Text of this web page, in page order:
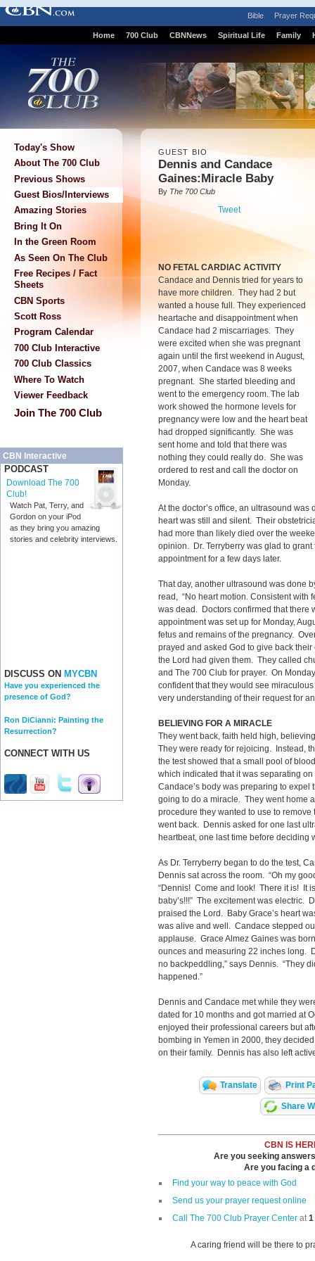
Bible Prayer
Home 700 Club CBNNews Spiritual Life Family
Today's Show
About The 700 Club
Previous Shows
Guest Bios/Interviews
Amazing Stories
Bring It On
In the Green Room
As Seen On The Club
Free Recipes / Fact
Sheets
CBN Sports
Scott Ross
Program Calendar
700 Club Interactive
700 Club Classics
Where To Watch
Viewer Feedback
Join The 700 Club
CBN Interactive
PODCAST
Download The 700
Club!
Watch Pat, Terry, and
Gordon on your iPod
as they bring you amazing
stories and celebrity interviews.
DISCUSS ON MYCBN
Have you experienced the
presence of God?
Ron DiCianni: Painting the
Resurrection?
CONNECT WITH US
GUEST BIO
Dennis and Candace
Gaines:Miracle Baby
By The 700 Club
Tweet
NO FETAL CARDIAC ACTIVITY
Candace and Dennis tried for years to
have more children. They had 2 but
wanted a house full. They experienced
heartache and disappointment when
Candace had 2 miscarriages. They
were excited when she was pregnant
again until the first weekend in August,
2007, when Candace was 8 weeks
pregnant. She started bleeding and
went to the emergency room. The lab
work showed the hormone levels for
pregnancy were low and the heart beat
had dropped significantly. She was
sent home and told that there was
nothing they could really do. She was
ordered to rest and call the doctor on
Monday.
At the doctor’s office, an ultrasound
heart was still and silent. Their
had more than likely died over the
opinion. Dr. Terryberry was glad to
appointment for a few days later.
That day, another ultrasound was done
read, “No heart motion. Consistent with
was dead. Doctors confirmed that there
appointment was set up for Monday,
fetus and remains of the pregnancy.
prayed and asked God to give back
the Lord had given them. They called
and The 700 Club for prayer. On
confident that they would see
very understanding of their request for
BELIEVING FOR A MIRACLE
They went back, faith held high,
They were ready for rejoicing. Instead,
the test showed that a small pool of
which indicated that it was separating
Candace’s body was preparing to
going to do a miracle. They went home
procedure they wanted to use to
went back. Dennis asked for one last
heartbeat, one last time before deciding
As Dr. Terryberry began to do the test,
Dennis sat across the room. “Oh my
“Dennis! Come and look! There it is! It
baby’s!!!” The excitement was electric.
praised the Lord. Baby Grace’s heart
was alive and well. Candace stepped
applause. Grace Almez Gaines was
ounces and measuring 22 inches long.
no backpeddling,” says Dennis. “They
happened.”
Dennis and Candace met while they
dated for 10 months and got married at
enjoyed their professional careers but
bombing in Yemen in 2000, they
on their family. Dennis has also left
Translate Print
Share
CBN IS
Are you seeking
Are you facing a
Find your way to peace with God
Send us your prayer request online
Call The 700 Club Prayer Center at1
A caring friend will be there to